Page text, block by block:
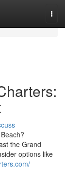
the Grand
options like